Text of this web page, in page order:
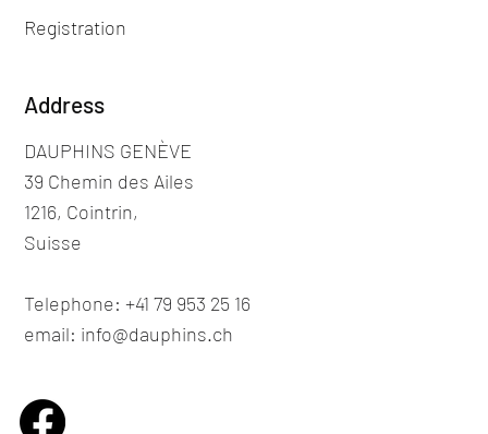
Address
DAUPHINS GENÈVE
39 Chemin des Ailes
1216, Cointrin,
Suisse
Telephone: +41 79 953 25 16
email: info@dauphins.ch
Registration